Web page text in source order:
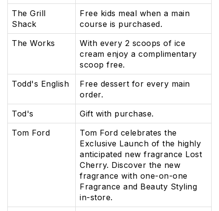
The Grill
Shack
Free kids meal when a main
course is purchased.
The Works
With every 2 scoops of ice
cream enjoy a complimentary
scoop free.
Todd's English
Free dessert for every main
order.
Tod's
Gift with purchase.
Tom Ford
Tom Ford celebrates the
Exclusive Launch of the highly
anticipated new fragrance Lost
Cherry. Discover the new
fragrance with one-on-one
Fragrance and Beauty Styling
in-store.